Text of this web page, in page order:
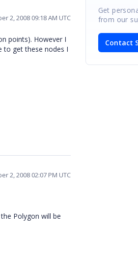
2, 2008 09:18 AM UTC
points). However I
to get these nodes I
2, 2008 02:07 PM UTC
Polygon will be
Get
from our
Contact